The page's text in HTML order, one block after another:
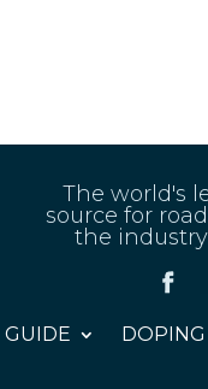
The world's
source for
the